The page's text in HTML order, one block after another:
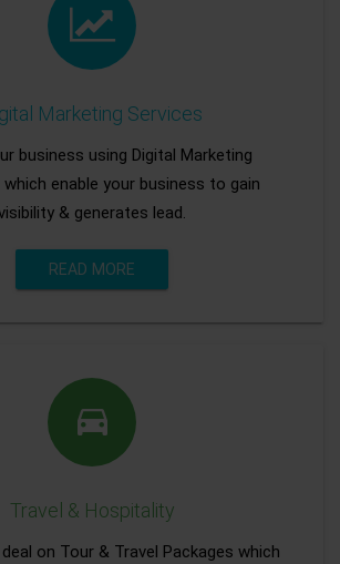
Marketing Services
business using Digital Marketing
enable your business to gain
& generates lead.
READ MORE
Travel & Hospitality
on Tour & Travel Packages which